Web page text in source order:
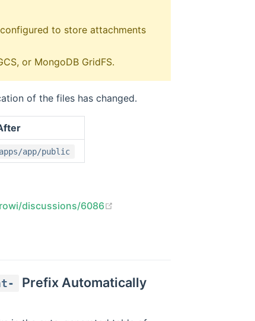
to store attachments
or MongoDB GridFS.
of the files has changed.
app/public
discussions/6086
Prefix Automatically